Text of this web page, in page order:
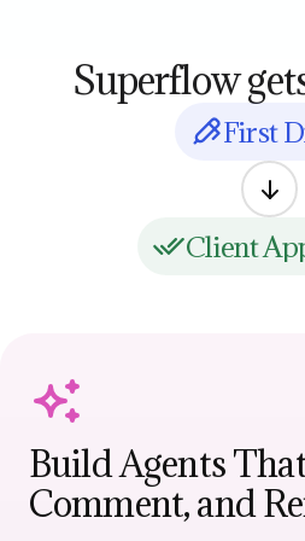
Superflow
First
Client
Build Agents
Comment, and